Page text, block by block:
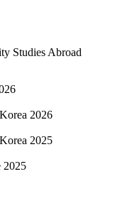
Studies Abroad
2026
2025
2025